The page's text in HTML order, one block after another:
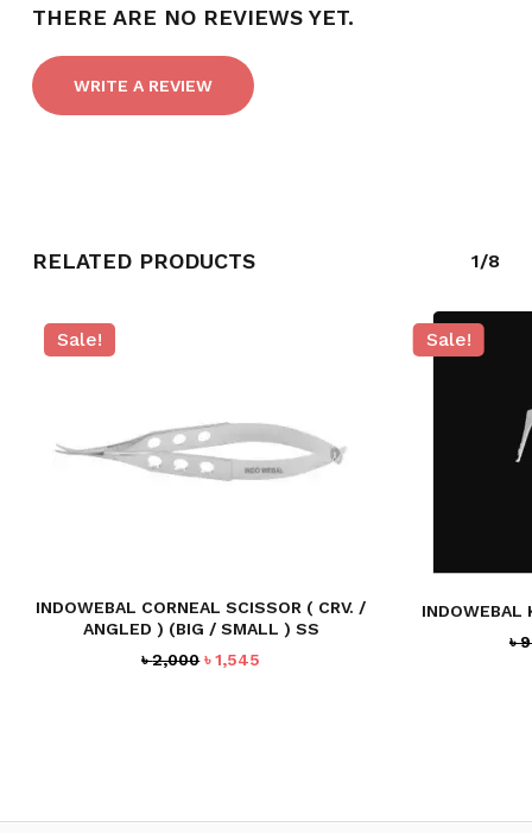
NO PRODUCTS IN THE CART.
THERE ARE NO REVIEWS YET.
WRITE A REVIEW
RELATED PRODUCTS 1/8
Sale!
INDOWEBAL CORNEAL SCISSOR ( CRV. /
ANGLED ) (BIG / SMALL ) SS
৳2,000 Original
৳1,545
Sale!
INDOWEBAL
৳